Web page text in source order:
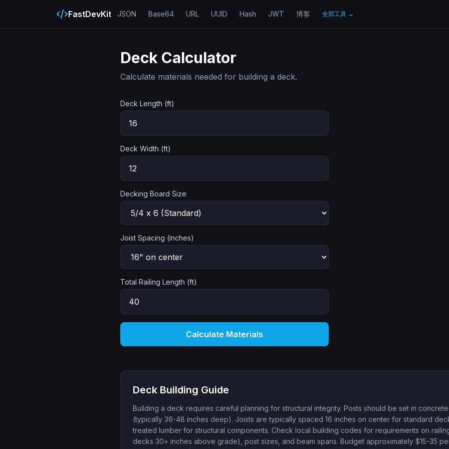
FastDevKit JSON Base64 URL UUID Hash JWT 博客 全部工具 →
Deck Calculator
Calculate materials needed for building a deck.
Deck Length (ft)
Deck Width (ft)
Decking Board Size
Joist Spacing (inches)
Total Railing Length (ft)
Calculate Materials
Deck Building Guide
Building a deck requires careful planning for structural integrity. Posts should be set in
(typically 36-48 inches deep). Joists are typically spaced 16 inches on center for standard
treated lumber for structural components. Check local building codes for requirements on
decks 30+ inches above grade), post sizes, and beam spans. Budget approximately $15-35